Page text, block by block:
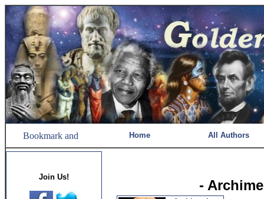
Home All Authors
Join Us!
-